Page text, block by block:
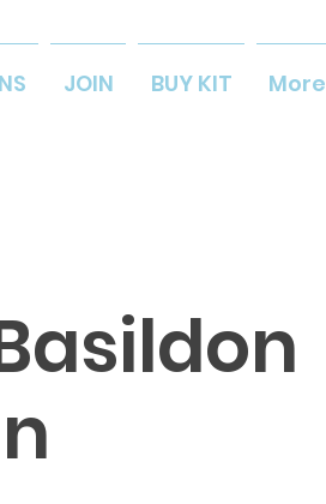
JOIN BUY KIT More